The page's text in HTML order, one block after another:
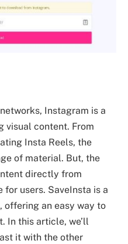
Instagram is a
visual content. From
Insta Reels, the
of material. But, the
directly from
for users. SaveInsta is a
offering an easy way to
In this article, we’ll
it with the other